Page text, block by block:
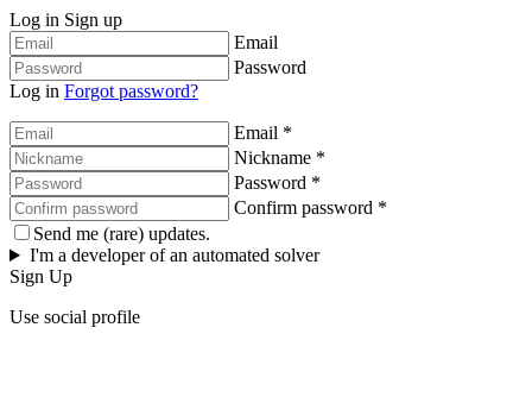
Log in Sign up
Email
Password
Log in Forgot password?
Email *
Nickname *
Password *
Confirm password *
Send me (rare) updates.
I'm a developer of an automated solver
Sign Up
Use social profile